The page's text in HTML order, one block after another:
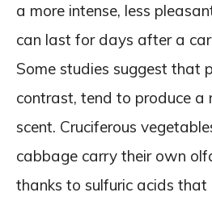
a more intense, less
can last for days after a
Some studies suggest that
contrast, tend to produce a
scent. Cruciferous
cabbage carry their own
thanks to sulfuric acids